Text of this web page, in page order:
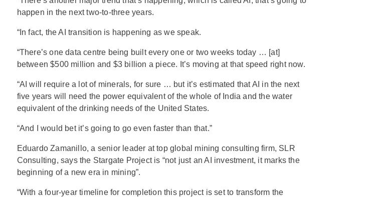
happen in the next two-to-three years.
“In fact, the AI transition is happening as we speak.
“There’s one data centre being built every one or two weeks today … [at]
between $500 million and $3 billion a piece. It’s moving at that speed right now.
“AI will require a lot of minerals, for sure … but it’s estimated that AI in the next
five years will need the power equivalent of the whole of India and the water
equivalent of the drinking needs of the United States.
“And I would bet it’s going to go even faster than that.”
Eduardo Zamanillo, a senior leader at top global mining consulting firm, SLR
Consulting, says the Stargate Project is “not just an AI investment, it marks the
beginning of a new era in mining”.
“With a four-year timeline for completion this project is set to transform the